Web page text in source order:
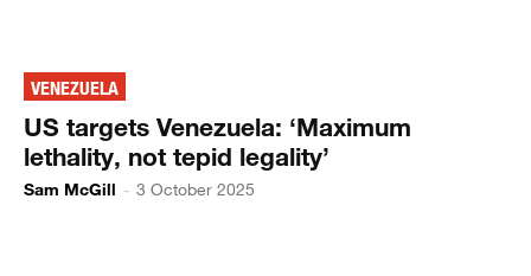
VENEZUELA
US targets Venezuela: ‘Maximum
lethality, not tepid legality’
Sam McGill - 3 October 2025